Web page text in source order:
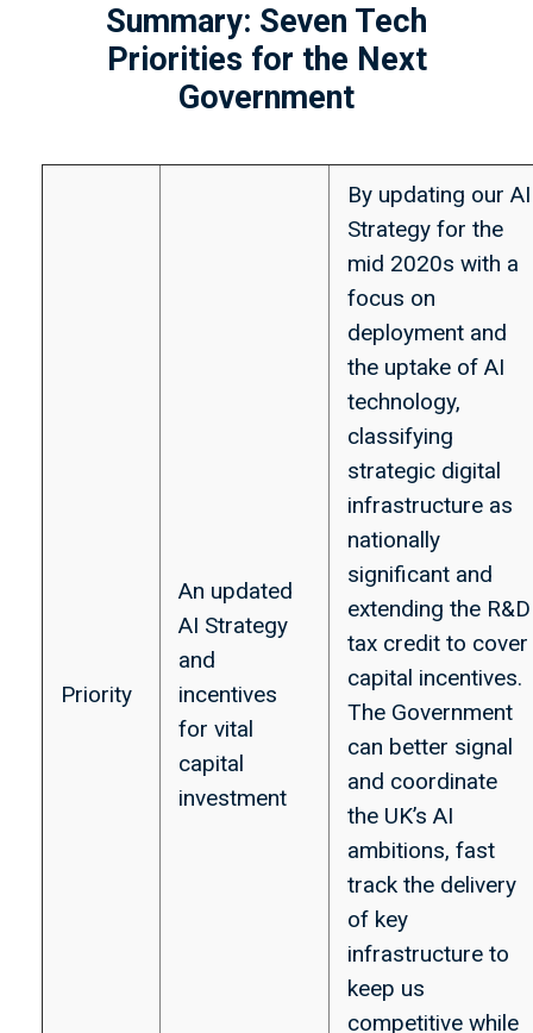
Summary: Seven Tech
Priorities for the Next
Government
Priority
An updated
AI Strategy
and
incentives
for vital
capital
investment
By updating our AI
Strategy for the
mid 2020s with a
focus on
deployment and
the uptake of AI
technology,
classifying
strategic digital
infrastructure as
nationally
significant and
extending the R&D
tax credit to cover
capital incentives.
The Government
can better signal
and coordinate
the UK’s AI
ambitions, fast
track the delivery
of key
infrastructure to
keep us
competitive while